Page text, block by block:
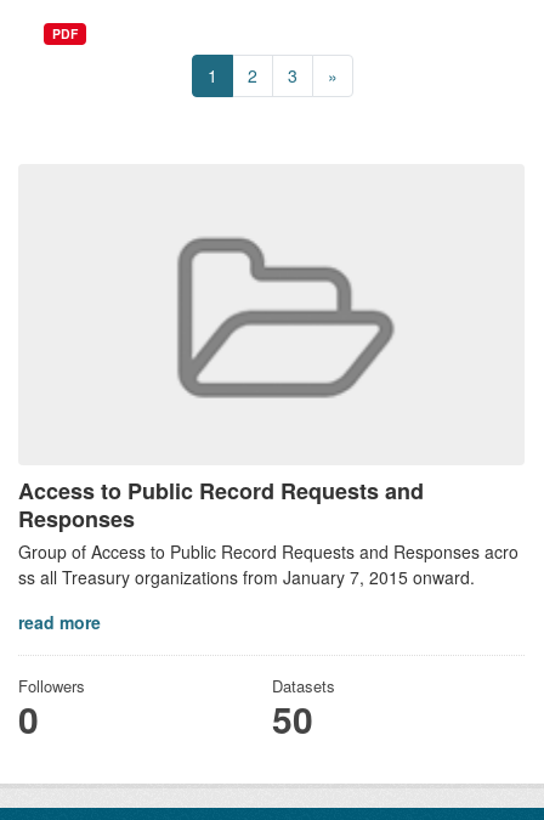
Access to Public Record Requests and
Responses
Group of Access to Public Record Requests and Responses acro
ss all Treasury organizations from January 7, 2015 onward.
read more
Followers
0
Datasets
50
PDF
1 2 3 »